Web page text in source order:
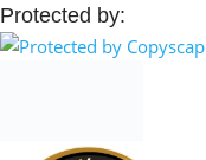
Protected by: